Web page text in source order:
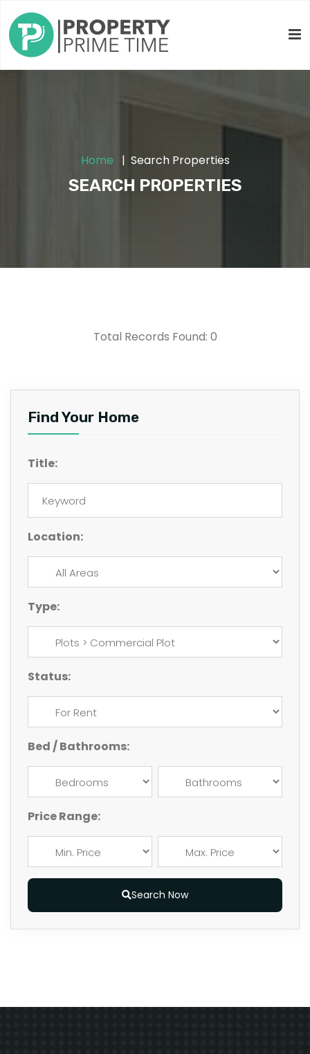
SEARCH PROPERTIES
Home Search Properties
Total Records Found: 0
Find Your Home
Title:
Location:
Type:
Status:
Bed / Bathrooms:
Price Range:
Search Now